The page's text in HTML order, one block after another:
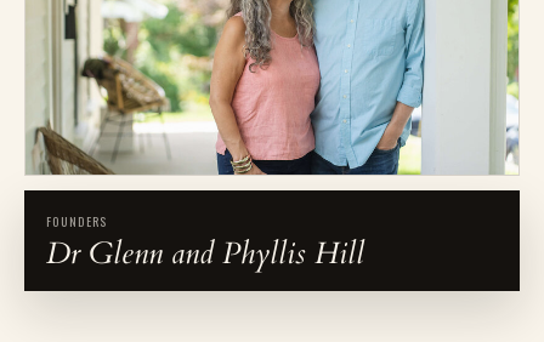
FOUNDERS
Dr Glenn and Phyllis Hill